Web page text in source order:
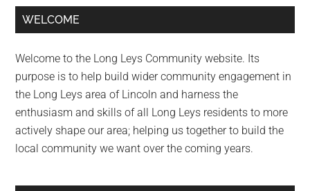
Primary
WELCOME
Welcome to the Long Leys Community website. Its
purpose is to help build wider community engagement in
the Long Leys area of Lincoln and harness the
enthusiasm and skills of all Long Leys residents to more
actively shape our area; helping us together to build the
local community we want over the coming years.